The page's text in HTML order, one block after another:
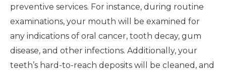
preventive services. For instance, during routine
examinations, your mouth will be examined for
any indications of oral cancer, tooth decay, gum
disease, and other infections. Additionally, your
teeth’s hard-to-reach deposits will be cleaned, and